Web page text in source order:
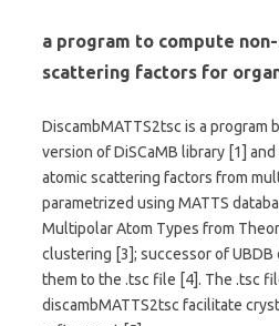
a program to compute
scattering factors for
DiscambMATTS2tsc is a program
version of DiSCaMB library [1]
atomic scattering factors from
parametrized using MATTS
Multipolar Atom Types from
clustering [3]; successor of UBDB
them to the .tsc file [4]. The .tsc
discambMATTS2tsc facilitate